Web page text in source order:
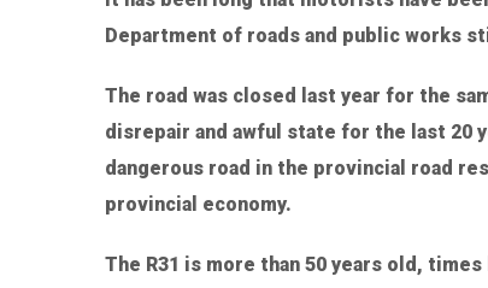
Department of roads and public works
The road was closed last year for the
disrepair and awful state for the last 20
dangerous road in the provincial road
provincial economy.
The R31 is more than 50 years old,